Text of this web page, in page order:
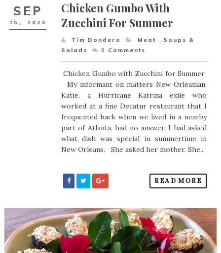
SEP
15, 2023
Chicken Gumbo With
Zucchini For Summer
Tim Dondero Meat ,
Soups &
Salads
0 Comments
Chicken Gumbo with Zucchini for Summer
My informant on matters New Orleanian,
Katie, a Hurricane Katrina exile who
worked at a fine Decatur restaurant that I
frequented back when we lived in a nearby
part of Atlanta, had no answer. I had asked
what dish was special in summertime in
New Orleans. She asked her mother. She...
READ MORE